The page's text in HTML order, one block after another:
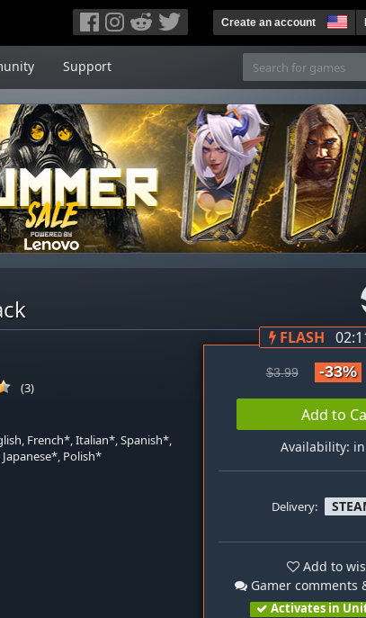
Create an account
Support
(3)
French*, Italian*, Spanish*,
Polish*
FLASH
$3.99 -33%
Add to
Availability:
Delivery:
Add to
Gamer comments
Activates in